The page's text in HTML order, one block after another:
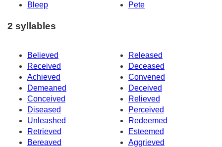
Bleep
Pete
2 syllables
Believed
Released
Received
Deceased
Achieved
Convened
Demeaned
Deceived
Conceived
Relieved
Diseased
Perceived
Unleashed
Redeemed
Retrieved
Esteemed
Bereaved
Aggrieved